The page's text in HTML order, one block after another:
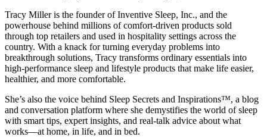
Tracy Miller is the founder of Inventive Sleep, Inc., and the
powerhouse behind millions of comfort-driven products sold
through top retailers and used in hospitality settings across the
country. With a knack for turning everyday problems into
breakthrough solutions, Tracy transforms ordinary essentials into
high-performance sleep and lifestyle products that make life easier,
healthier, and more comfortable.
She’s also the voice behind Sleep Secrets and Inspirations™, a blog
and conversation platform where she demystifies the world of sleep
with smart tips, expert insights, and real-talk advice about what
works—at home, in life, and in bed.